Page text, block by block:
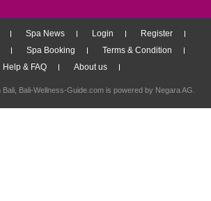
Spa News Login
Register
Spa Booking
Terms & Condition
Help & FAQ
About us
Bali , Bali-Wellness-Guide.com is powered by Negara AG